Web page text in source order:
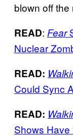
blown off the
READ: Fear
Nuclear
READ:
Could Sync
READ:
Shows Have